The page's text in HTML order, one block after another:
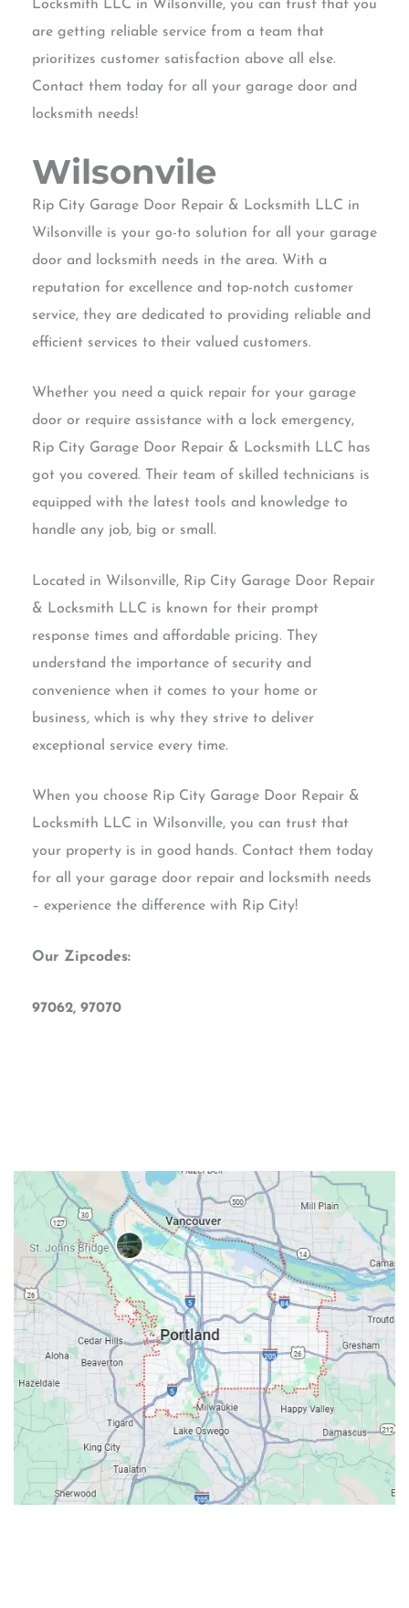
Locksmith LLC in Wilsonville, you can trust that you
are getting reliable service from a team that
prioritizes customer satisfaction above all else.
Contact them today for all your garage door and
locksmith needs!
Wilsonvile
Rip City Garage Door Repair & Locksmith LLC in
Wilsonville is your go-to solution for all your garage
door and locksmith needs in the area. With a
reputation for excellence and top-notch customer
service, they are dedicated to providing reliable and
efficient services to their valued customers.
Whether you need a quick repair for your garage
door or require assistance with a lock emergency,
Rip City Garage Door Repair & Locksmith LLC has
got you covered. Their team of skilled technicians is
equipped with the latest tools and knowledge to
handle any job, big or small.
Located in Wilsonville, Rip City Garage Door Repair
& Locksmith LLC is known for their prompt
response times and affordable pricing. They
understand the importance of security and
convenience when it comes to your home or
business, which is why they strive to deliver
exceptional service every time.
When you choose Rip City Garage Door Repair &
Locksmith LLC in Wilsonville, you can trust that
your property is in good hands. Contact them today
for all your garage door repair and locksmith needs
– experience the difference with Rip City!
Our Zipcodes:
97062, 97070